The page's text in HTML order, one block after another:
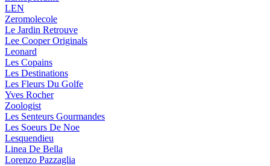
LEN
Zeromolecole
Le Jardin Retrouve
Lee Cooper Originals
Leonard
Les Copains
Les Destinations
Les Fleurs Du Golfe
Yves Rocher
Zoologist
Les Senteurs Gourmandes
Les Soeurs De Noe
Lesquendieu
Linea De Bella
Lorenzo Pazzaglia